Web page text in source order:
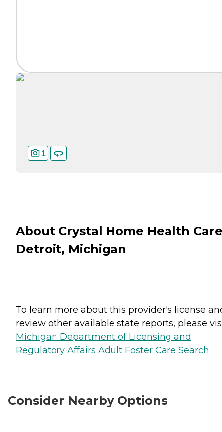
1
About Crystal Home Health
Detroit, Michigan
To learn more about this provider's license
review other available state reports, please
Michigan Department of Licensing and
Regulatory Affairs Adult Foster Care Search
Consider Nearby Options